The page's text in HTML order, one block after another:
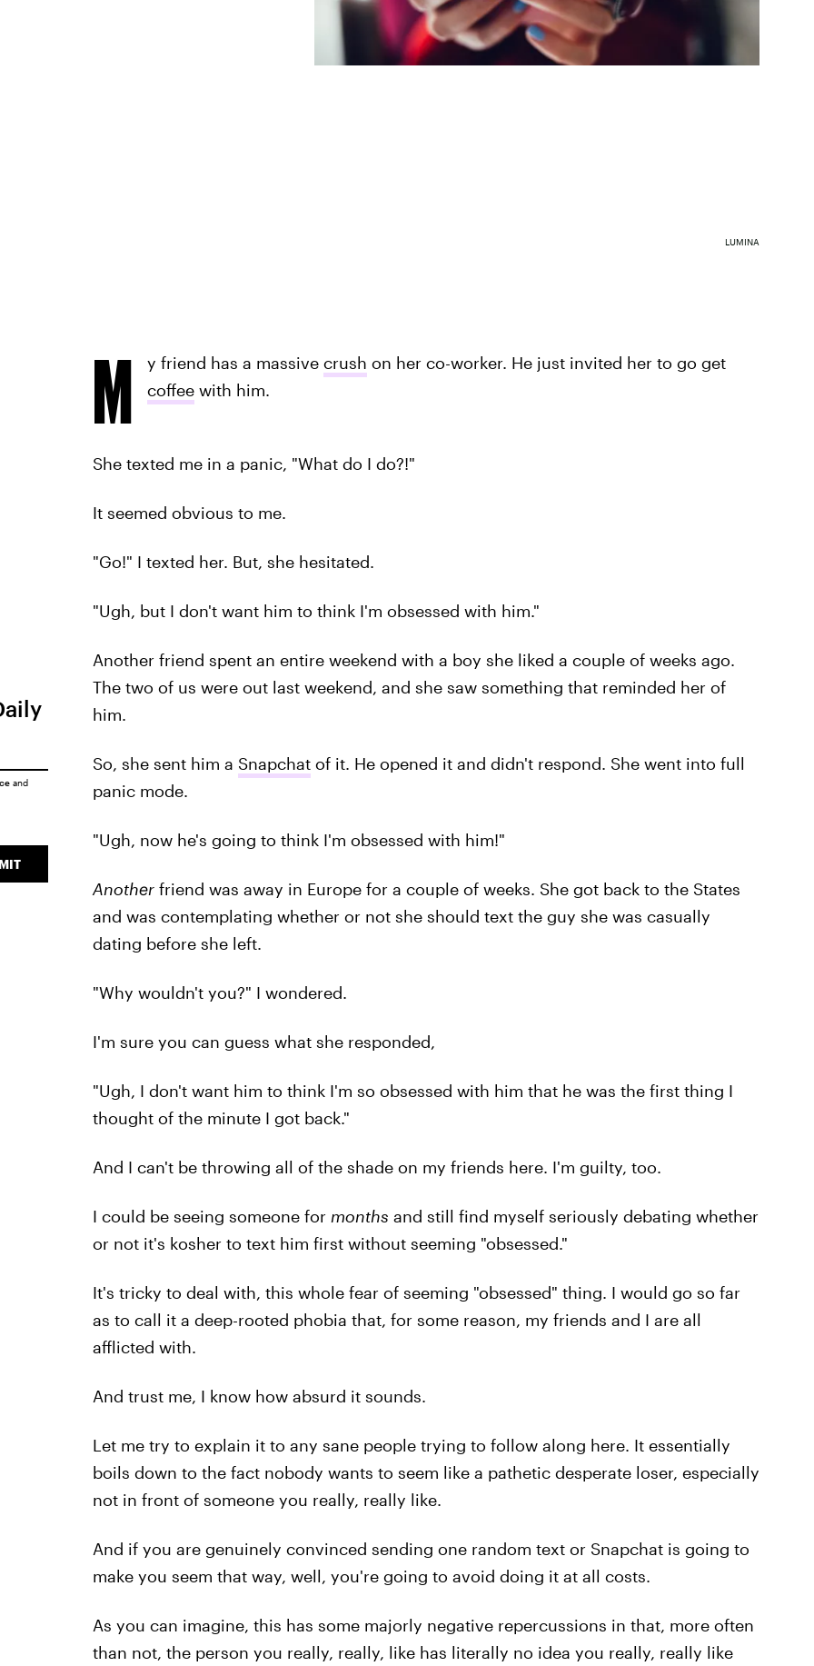
LUMINA
M y friend has a massive crush on her co-worker. He just invited her to go get
coffeewith him.
She texted me in a panic, "What do I do?!"
It seemed obvious to me.
"Go!" I texted her. But, she hesitated.
"Ugh, but I don't want him to think I'm obsessed with him."
Another friend spent an entire weekend with a boy she liked a couple of weeks ago.
The two of us were out last weekend, and she saw something that reminded her of
him.
So, she sent him a Snapchatof it. He opened it and didn't respond. She went into full
panic mode.
"Ugh, now he's going to think I'm obsessed with him!"
Another friend was away in Europe for a couple of weeks. She got back to the States
and was contemplating whether or not she should text the guy she was casually
dating before she left.
"Why wouldn't you?" I wondered.
I'm sure you can guess what she responded,
"Ugh, I don't want him to think I'm so obsessed with him that he was the first thing I
thought of the minute I got back."
And I can't be throwing all of the shade on my friends here. I'm guilty, too.
I could be seeing someone for months and still find myself seriously debating whether
or not it's kosher to text him first without seeming "obsessed."
It's tricky to deal with, this whole fear of seeming "obsessed" thing. I would go so far
as to call it a deep-rooted phobia that, for some reason, my friends and I are all
afflicted with.
And trust me, I know how absurd it sounds.
Let me try to explain it to any sane people trying to follow along here. It essentially
boils down to the fact nobody wants to seem like a pathetic desperate loser, especially
not in front of someone you really, really like.
And if you are genuinely convinced sending one random text or Snapchat is going to
make you seem that way, well, you're going to avoid doing it at all costs.
As you can imagine, this has some majorly negative repercussions in that, more often
than not, the person you really, really, like has literally no idea you really, really like
and